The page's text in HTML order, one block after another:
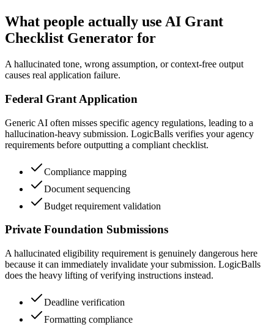
What people actually use AI Grant
Checklist Generator for
A hallucinated tone, wrong assumption, or context-free output
causes real application failure.
Federal Grant Application
Generic AI often misses specific agency regulations, leading to a
hallucination-heavy submission. LogicBalls verifies your agency
requirements before outputting a compliant checklist.
Compliance mapping
Document sequencing
Budget requirement validation
Private Foundation Submissions
A hallucinated eligibility requirement is genuinely dangerous here
because it can immediately invalidate your submission. LogicBalls
does the heavy lifting of verifying instructions instead.
Deadline verification
Formatting compliance